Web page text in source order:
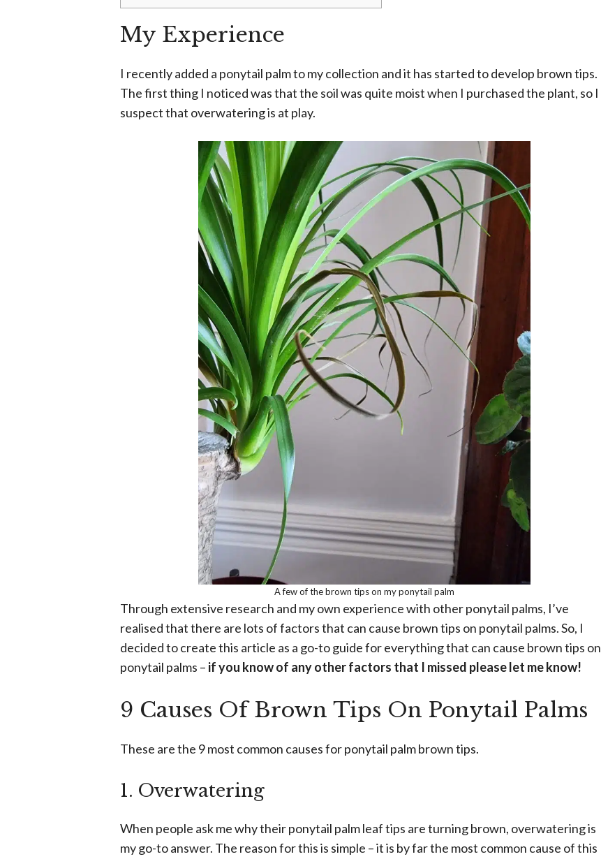
My Experience
I recently added a ponytail palm to my collection and it has started to develop brown tips.
The first thing I noticed was that the soil was quite moist when I purchased the plant, so I
suspect that overwatering is at play.
A few of the brown tips on my ponytail palm
Through extensive research and my own experience with other ponytail palms, I’ve
realised that there are lots of factors that can cause brown tips on ponytail palms. So, I
decided to create this article as a go-to guide for everything that can cause brown tips on
ponytail palms – if you know of any other factors that I missed please let me know!
9 Causes Of Brown Tips On Ponytail Palms
These are the 9 most common causes for ponytail palm brown tips.
1. Overwatering
When people ask me why their ponytail palm leaf tips are turning brown, overwatering is
my go-to answer. The reason for this is simple – it is by far the most common cause of this